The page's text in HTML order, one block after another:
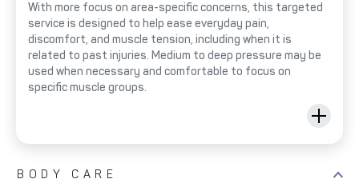
With more focus on area-specific concerns, this targeted
service is designed to help ease everyday pain,
discomfort, and muscle tension, including when it is
related to past injuries. Medium to deep pressure may be
used when necessary and comfortable to focus on
specific muscle groups.
BODY CARE